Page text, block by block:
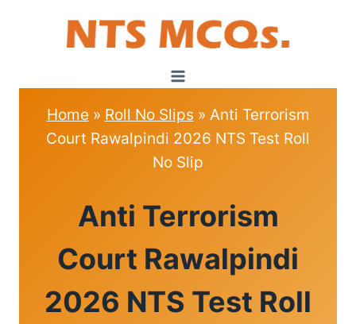
Home » Roll No Slips » Anti Terrorism
Court Rawalpindi 2026 NTS Test Roll
No Slip
NO
SLIPS
Anti Terrorism
Court Rawalpindi
2026 NTS Test Roll